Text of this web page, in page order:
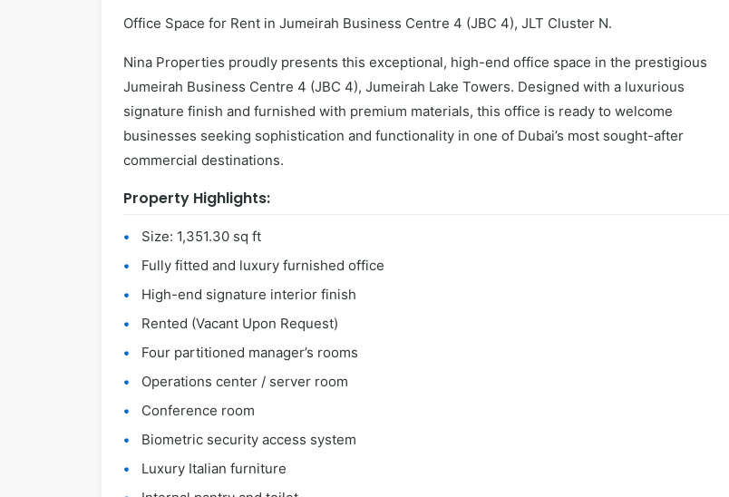
Office Space for Rent in Jumeirah Business Centre 4 (JBC 4), JLT Cluster N.
Nina Properties proudly presents this exceptional, high-end office space in the prestigious
Jumeirah Business Centre 4 (JBC 4), Jumeirah Lake Towers. Designed with a luxurious
signature finish and furnished with premium materials, this office is ready to welcome
businesses seeking sophistication and functionality in one of Dubai’s most sought-after
commercial destinations.
Property Highlights:
Size: 1,351.30 sq ft
Fully fitted and luxury furnished office
High-end signature interior finish
Rented (Vacant Upon Request)
Four partitioned manager’s rooms
Operations center / server room
Conference room
Biometric security access system
Luxury Italian furniture